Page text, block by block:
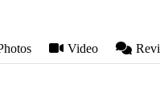
Video